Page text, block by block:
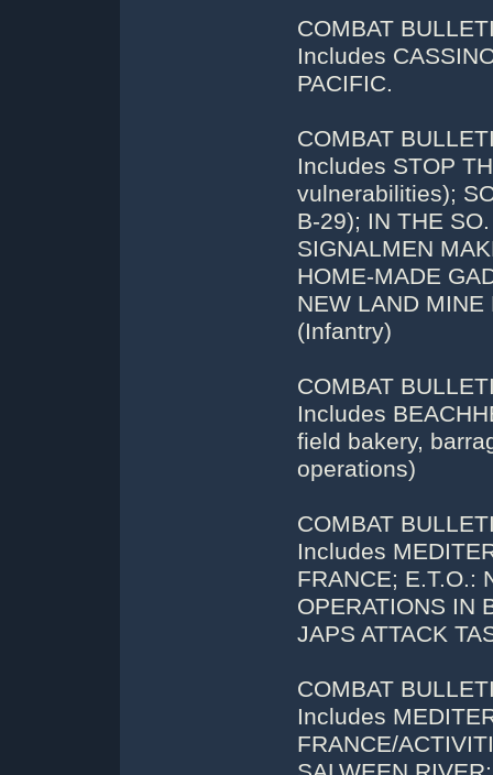
COMBAT
Includes
PACIFIC.
COMBAT
Includes STOP
vulnerabilities);
B-29); IN THE
SIGNALMEN
HOME-MADE
NEW LAND MINE
(Infantry)
COMBAT
Includes
field bakery,
operations)
COMBAT
Includes
FRANCE; E.T.O.:
OPERATIONS IN
JAPS ATTACK
COMBAT
Includes
FRANCE/